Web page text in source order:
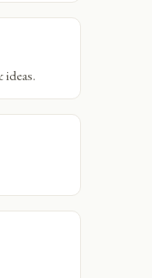
ideas.